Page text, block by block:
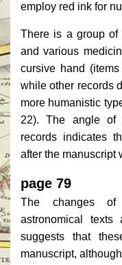
employ red ink for
There is a group of
and various
cursive hand
while other records
more humanistic
22). The angle of
records indicates
after the manuscript
page 79
The changes
astronomical
suggests that
manuscript,